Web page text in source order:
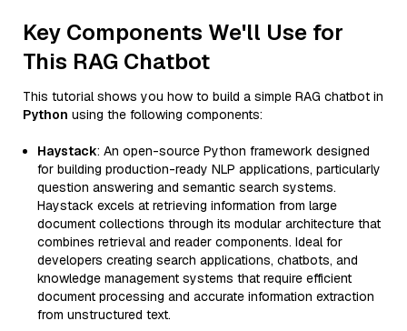
Key Components We'll Use for
This RAG Chatbot
This tutorial shows you how to build a simple RAG chatbot in
Python using the following components:
Haystack: An open-source Python framework designed
for building production-ready NLP applications, particularly
question answering and semantic search systems.
Haystack excels at retrieving information from large
document collections through its modular architecture that
combines retrieval and reader components. Ideal for
developers creating search applications, chatbots, and
knowledge management systems that require efficient
document processing and accurate information extraction
from unstructured text.